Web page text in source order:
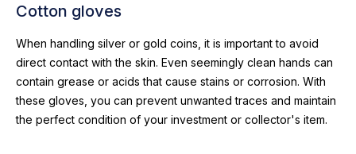
Cotton gloves
When handling silver or gold coins, it is important to avoid
direct contact with the skin. Even seemingly clean hands can
contain grease or acids that cause stains or corrosion. With
these gloves, you can prevent unwanted traces and maintain
the perfect condition of your investment or collector's item.